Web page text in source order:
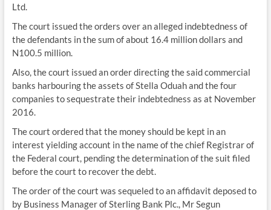
Ltd.
The court issued the orders over an alleged indebtedness of
the defendants in the sum of about 16.4 million dollars and
N100.5 million.
Also, the court issued an order directing the said commercial
banks harbouring the assets of Stella Oduah and the four
companies to sequestrate their indebtedness as at November
2016.
The court ordered that the money should be kept in an
interest yielding account in the name of the chief Registrar of
the Federal court, pending the determination of the suit filed
before the court to recover the debt.
The order of the court was sequeled to an affidavit deposed to
by Business Manager of Sterling Bank Plc., Mr Segun